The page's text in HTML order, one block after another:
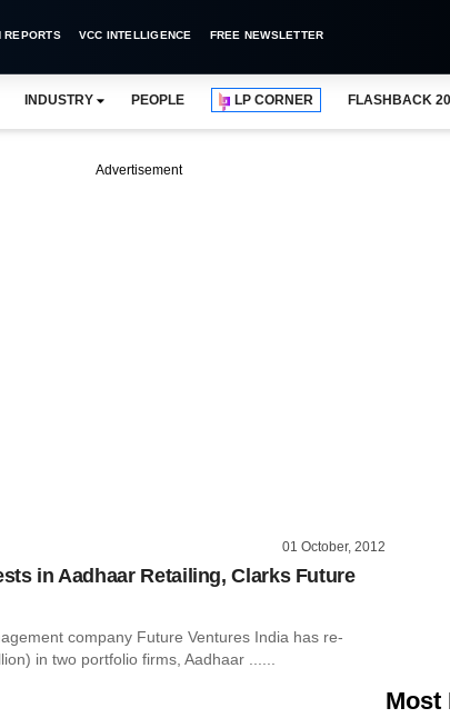
REPORTS VCC INTELLIGENCE FREE NEWSLETTER
INDUSTRY PEOPLE LP CORNER FLASHBACK
Advertisement
01 October, 2012
in Aadhaar Retailing, Clarks Future
company Future Ventures India has re-
in two portfolio firms, Aadhaar ......
Most